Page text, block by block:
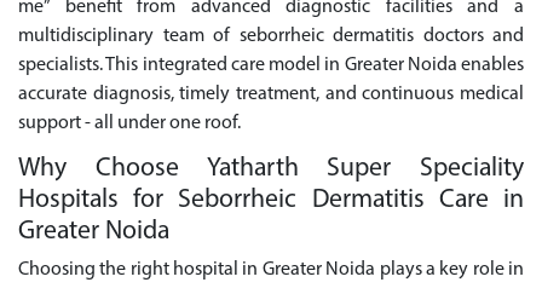
me” benefit from advanced diagnostic facilities and a
multidisciplinary team of seborrheic dermatitis doctors and
specialists. This integrated care model in Greater Noida enables
accurate diagnosis, timely treatment, and continuous medical
support - all under one roof.
Why Choose Yatharth Super Speciality
Hospitals for Seborrheic Dermatitis Care in
Greater Noida
Choosing the right hospital in Greater Noida plays a key role in